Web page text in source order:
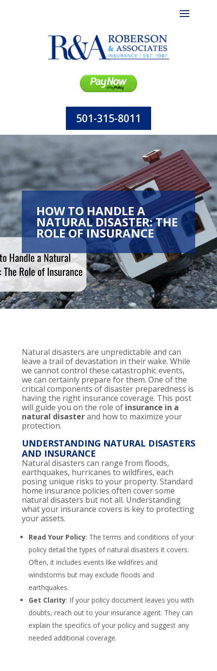
501-315-8011
HOW TO HANDLE A
NATURAL DISASTER: THE
ROLE OF INSURANCE
Natural disasters are unpredictable and can
leave a trail of devastation in their wake. While
we cannot control these catastrophic events,
we can certainly prepare for them. One of the
critical components of disaster preparedness is
having the right insurance coverage. This post
will guide you on the role of insurance in a
natural disasterand how to maximize your
protection.
UNDERSTANDING NATURAL DISASTERS
AND INSURANCE
Natural disasters can range from floods,
earthquakes, hurricanes to wildfires, each
posing unique risks to your property. Standard
home insurance policies often cover some
natural disasters but not all. Understanding
what your insurance covers is key to protecting
your assets.
Read Your Policy: The terms and conditions of your
policy detail the types of natural disasters it covers.
Often, it includes events like wildfires and
windstorms but may exclude floods and
earthquakes.
Get Clarity: If your policy document leaves you with
doubts, reach out to your insurance agent. They can
explain the specifics of your policy and suggest any
needed additional coverage.